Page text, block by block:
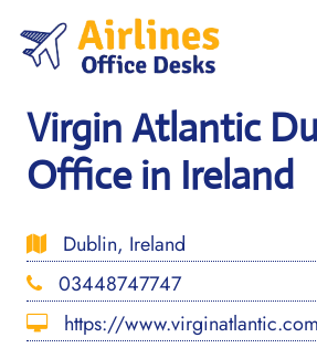
content
Virgin Atlantic
Office in Ireland
Dublin, Ireland
03448747747
https://